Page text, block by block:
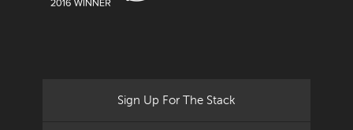
Sign Up For The Stack